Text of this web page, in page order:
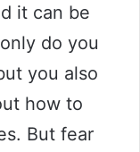
it can be
do you
you also
how to
But fear